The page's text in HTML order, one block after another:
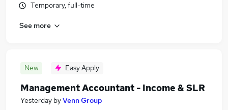
Temporary, full-time
See more
New Easy Apply
Management Accountant - Income & SLR
Yesterday byVenn Group